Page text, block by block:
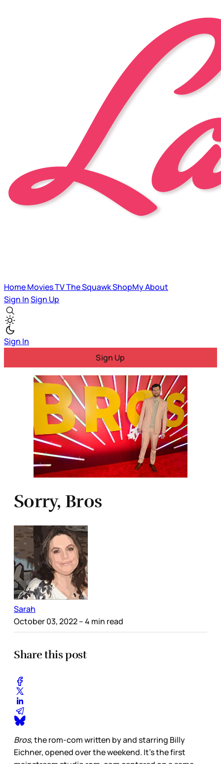
HomeMoviesTVThe SquawkShopMyAbout
Sign InSign Up
Sign In
Sign Up
Sorry, Bros
Sarah
October 03, 2022– 4 min read
Share this post
Bros, the rom-com written by and starring Billy
Eichner, opened over the weekend. It’s the first